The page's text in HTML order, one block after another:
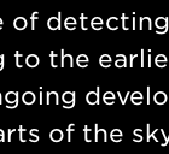
of
the
of the